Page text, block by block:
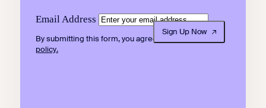
Email Address
Sign Up Now
By submitting this form, you agree to our
privacy
policy.